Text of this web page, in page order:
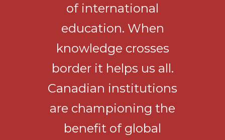
of international
education. When
knowledge crosses
border it helps us all.
Canadian institutions
are championing the
benefit of global